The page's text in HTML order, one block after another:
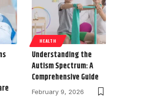
HEALTH
Understanding the
Autism Spectrum: A
Comprehensive Guide
February 9, 2026